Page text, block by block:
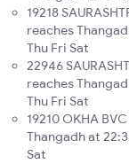
19218
reaches
Thu Fri Sat
22946
reaches
Thu Fri Sat
19210 OKHA
Thangadh at
Sat